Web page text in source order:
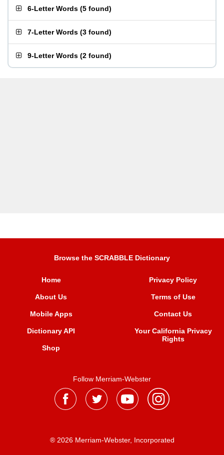
6-Letter Words (5 found)
7-Letter Words (3 found)
9-Letter Words (2 found)
Browse the SCRABBLE Dictionary
Home
About Us
Mobile Apps
Dictionary API
Shop
Privacy Policy
Terms of Use
Contact Us
Your California Privacy
Rights
Follow Merriam-Webster
® 2026 Merriam-Webster, Incorporated